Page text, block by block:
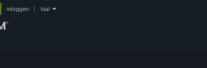
inloggen taal